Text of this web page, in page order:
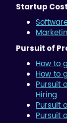
Startup
Pursuit of
How to
How to
Pursuit
Hiring
Pursuit
Pursuit